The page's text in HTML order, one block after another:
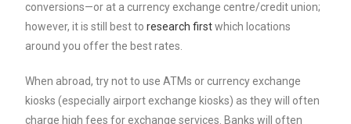
conversions—or at a currency exchange centre/credit union;
however, it is still best toresearch firstwhich locations
around you offer the best rates.
When abroad, try not to use ATMs or currency exchange
kiosks (especially airport exchange kiosks) as they will often
charge high fees for exchange services. Banks will often